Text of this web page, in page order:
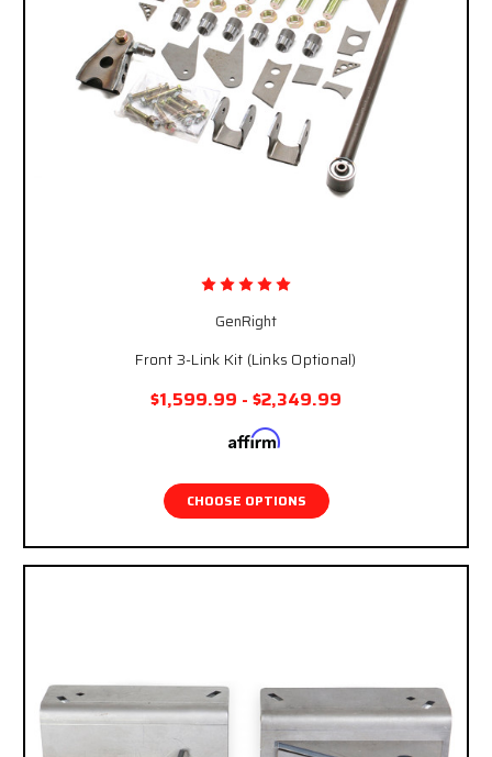
GenRight
Front 3-Link Kit (Links Optional)
$1,599.99 - $2,349.99
Affirm
CHOOSE OPTIONS